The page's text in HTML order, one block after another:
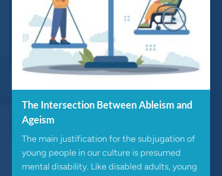
The Intersection Between Ableism and
Ageism
The main justification for the subjugation of
young people in our culture is presumed
mental disability. Like disabled adults, young